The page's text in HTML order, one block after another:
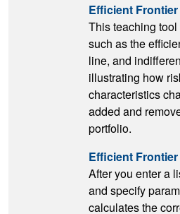
Efficient Frontier
This teaching
such as the
line, and
illustrating how
characteristics
added and
portfolio.
Efficient
After you enter a
and specify
calculates the